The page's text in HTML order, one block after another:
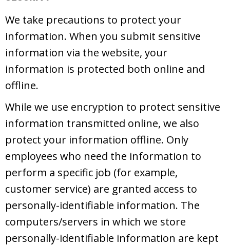
We take precautions to protect your
information. When you submit sensitive
information via the website, your
information is protected both online and
offline.
While we use encryption to protect sensitive
information transmitted online, we also
protect your information offline. Only
employees who need the information to
perform a specific job (for example,
customer service) are granted access to
personally-identifiable information. The
computers/servers in which we store
personally-identifiable information are kept